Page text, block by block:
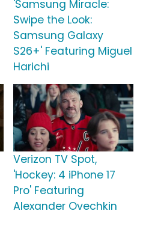
'Samsung Miracle:
Swipe the Look:
Samsung Galaxy
S26+' Featuring Miguel
Harichi
Verizon TV Spot,
'Hockey: 4 iPhone 17
Pro' Featuring
Alexander Ovechkin